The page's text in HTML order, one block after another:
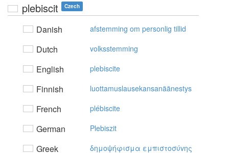
plebiscit Czech
Danish afstemming om personlig tillid
Dutch volksstemming
English plebiscite
Finnish luottamuslausekansanäänestys
French plébiscite
German Plebiszit
Greek δημoψήφισμα εμπιστoσύvης